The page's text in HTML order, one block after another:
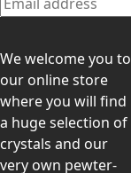
We welcome you to
our online store
where you will find
a huge selection of
crystals and our
very own pewter-